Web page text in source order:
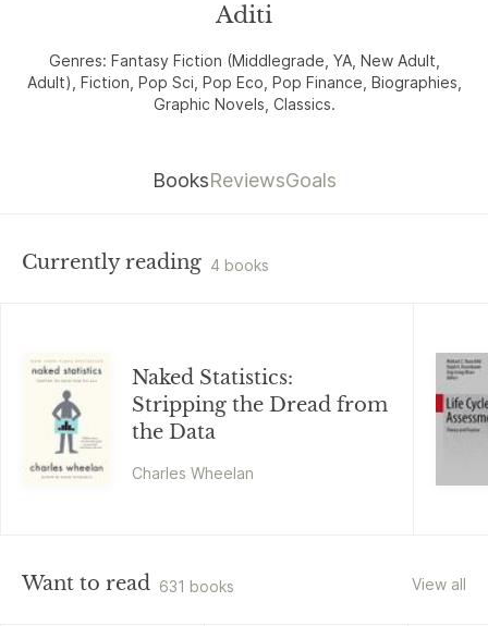
Aditi
Genres: Fantasy Fiction (Middlegrade, YA, New Adult,
Adult), Fiction, Pop Sci, Pop Eco, Pop Finance, Biographies,
Graphic Novels, Classics.
BooksReviewsGoals
Currently reading 4 books
Naked Statistics:
Stripping the Dread from
the Data
Charles Wheelan
Want to read 631 books View all